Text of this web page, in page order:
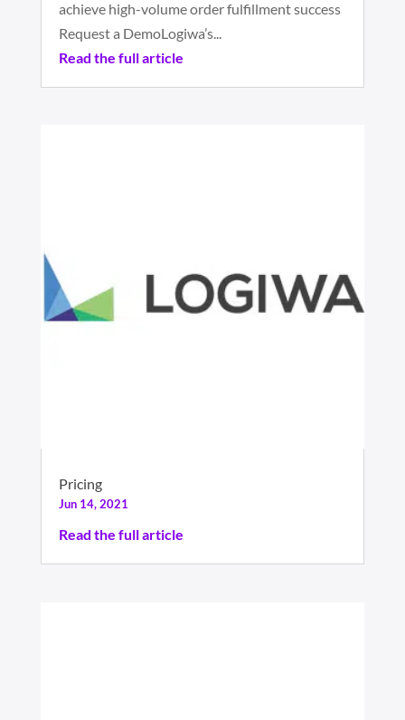
achieve high-volume order fulfillment success
Request a DemoLogiwa’s...
Read the full article
Pricing
Jun 14, 2021
Read the full article